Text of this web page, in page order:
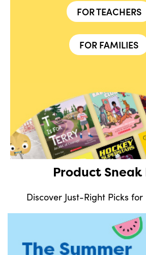
FOR TEACHERS
FOR FAMILIES
Product Sneak
Discover Just-Right Picks